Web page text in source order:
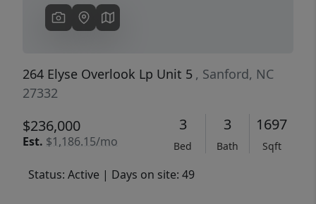
264 Elyse Overlook Lp Unit 5 , Sanford, NC
27332
$236,000
Est. $1,186.15/mo
3
Bed
3
Bath
1697
Sqft
Status: Active | Days on site: 49